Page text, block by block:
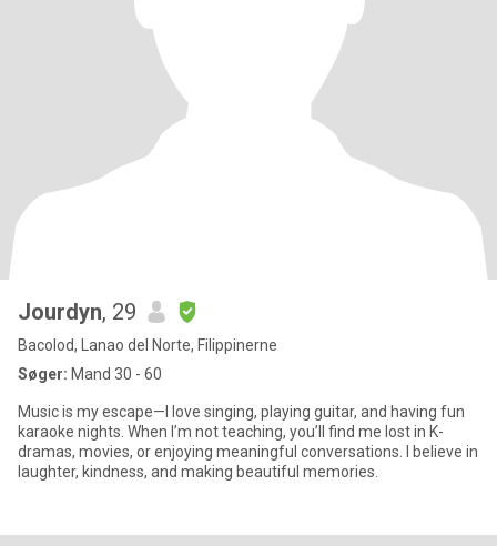
Jourdyn, 29
Bacolod, Lanao del Norte, Filippinerne
Søger: Mand 30 - 60
Music is my escape—I love singing, playing guitar, and having fun
karaoke nights. When I’m not teaching, you’ll find me lost in K-
dramas, movies, or enjoying meaningful conversations. I believe in
laughter, kindness, and making beautiful memories.